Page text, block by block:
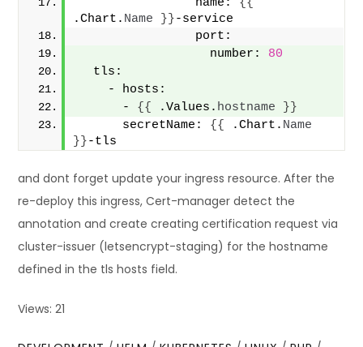
                name:
{{
.Chart. Name }}-service
                port:
                  number:
80
  tls:
    - hosts:
      -
{{ .Values. hostname
}}
      secretName:
{{ .Chart. Name
}}-tls
and dont forget update your ingress resource. After the
re-deploy this ingress, Cert-manager detect the
annotation and create creating certification request via
cluster-issuer (letsencrypt-staging) for the hostname
defined in the tls hosts field.
Views: 21